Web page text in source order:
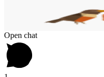
Open chat